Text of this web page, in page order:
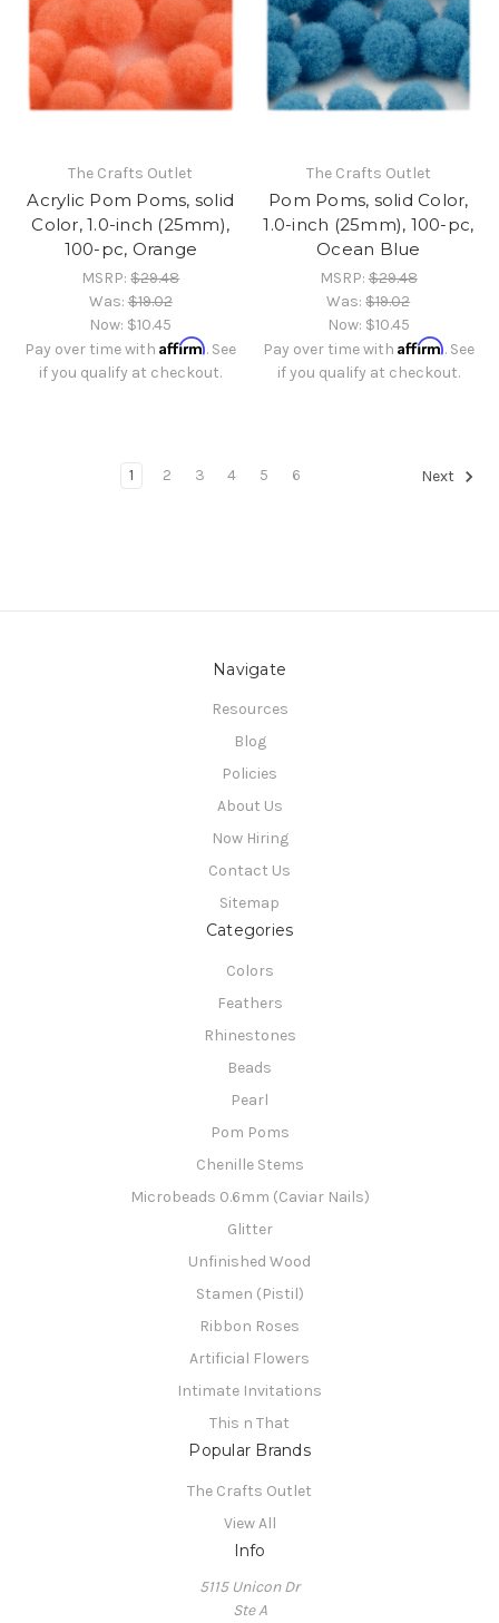
The Crafts Outlet
Acrylic Pom Poms, solid
Color, 1.0-inch (25mm),
100-pc, Orange
MSRP:$29.48
Was:$19.02
Now: $10.45
Pay over time withAffirm. See
if you qualify at checkout.
The Crafts Outlet
Pom Poms, solid Color,
1.0-inch (25mm), 100-pc,
Ocean Blue
MSRP:$29.48
Was:$19.02
Now: $10.45
Pay over time with Affirm. See
if you qualify at checkout.
1 2 3 4 5 6 Next
Navigate
Resources
Blog
Policies
About Us
Now Hiring
Contact Us
Sitemap
Categories
Colors
Feathers
Rhinestones
Beads
Pearl
Pom Poms
Chenille Stems
Microbeads 0.6mm (Caviar Nails)
Glitter
Unfinished Wood
Stamen (Pistil)
Ribbon Roses
Artificial Flowers
Intimate Invitations
This n That
Popular Brands
The Crafts Outlet
View All
Info
5115 Unicon Dr
Ste A